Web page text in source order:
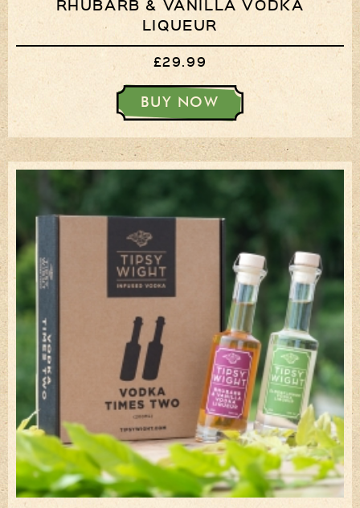
RHUBARB & VANILLA VODKA
LIQUEUR
£29.99
BUY NOW